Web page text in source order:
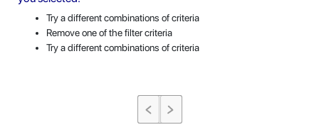
Try a different combinations of criteria
Remove one of the filter criteria
Try a different combinations of criteria